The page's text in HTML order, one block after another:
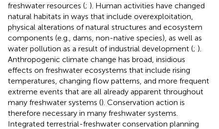
freshwater resources (; ). Human activities have changed
natural habitats in ways that include overexploitation,
physical alterations of natural structures and ecosystem
components (e.g., dams, non-native species), as well as
water pollution as a result of industrial development (; ).
Anthropogenic climate change has broad, insidious
effects on freshwater ecosystems that include rising
temperatures, changing flow patterns, and more frequent
extreme events that are all already apparent throughout
many freshwater systems (). Conservation action is
therefore necessary in many freshwater systems.
Integrated terrestrial-freshwater conservation planning